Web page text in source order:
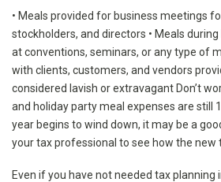
• Meals provided for business meetings
stockholders, and directors • Meals
at conventions, seminars, or any type of
with clients, customers, and vendors
considered lavish or extravagant Don’t
and holiday party meal expenses are still
year begins to wind down, it may be a
your tax professional to see how the new
Even if you have not needed tax